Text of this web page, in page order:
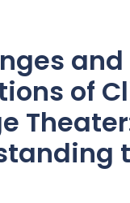
and
of